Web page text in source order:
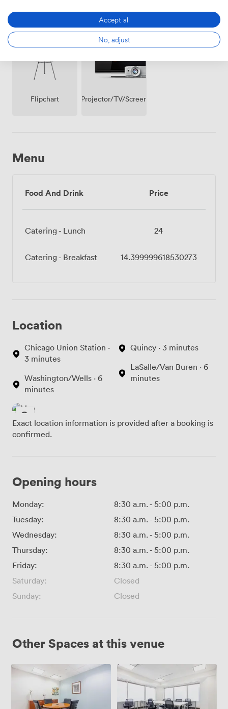
Breakout
spaces
(shared)
Wireless
Access
Flipchart Projector/TV/Screen
Menu
Food And Drink Price
Catering - Lunch 24
Catering - Breakfast 14.399999618530273
Location
Chicago Union Station ·
3 minutes
Washington/Wells · 6
minutes
Quincy · 3 minutes
LaSalle/Van Buren · 6
minutes
Exact location information is provided after a booking is
confirmed.
Opening hours
Monday: 8:30 a.m.- 5:00 p.m.
Tuesday:
8:30 a.m.- 5:00 p.m.
Wednesday:
8:30 a.m.- 5:00 p.m.
Thursday:
8:30 a.m.- 5:00 p.m.
Friday:
8:30 a.m.- 5:00 p.m.
Saturday:
Closed
Sunday:
Closed
Other Spaces at this venue
Adler
CM
Room
Accept all
No, adjust